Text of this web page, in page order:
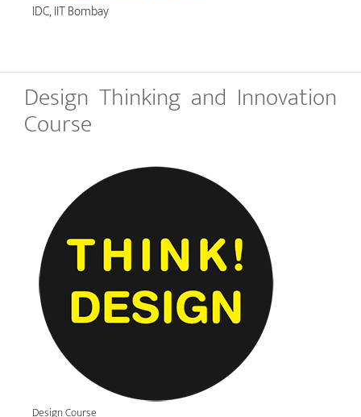
IDC, IIT Bombay
Design Thinking and Innovation
Course
Design Course